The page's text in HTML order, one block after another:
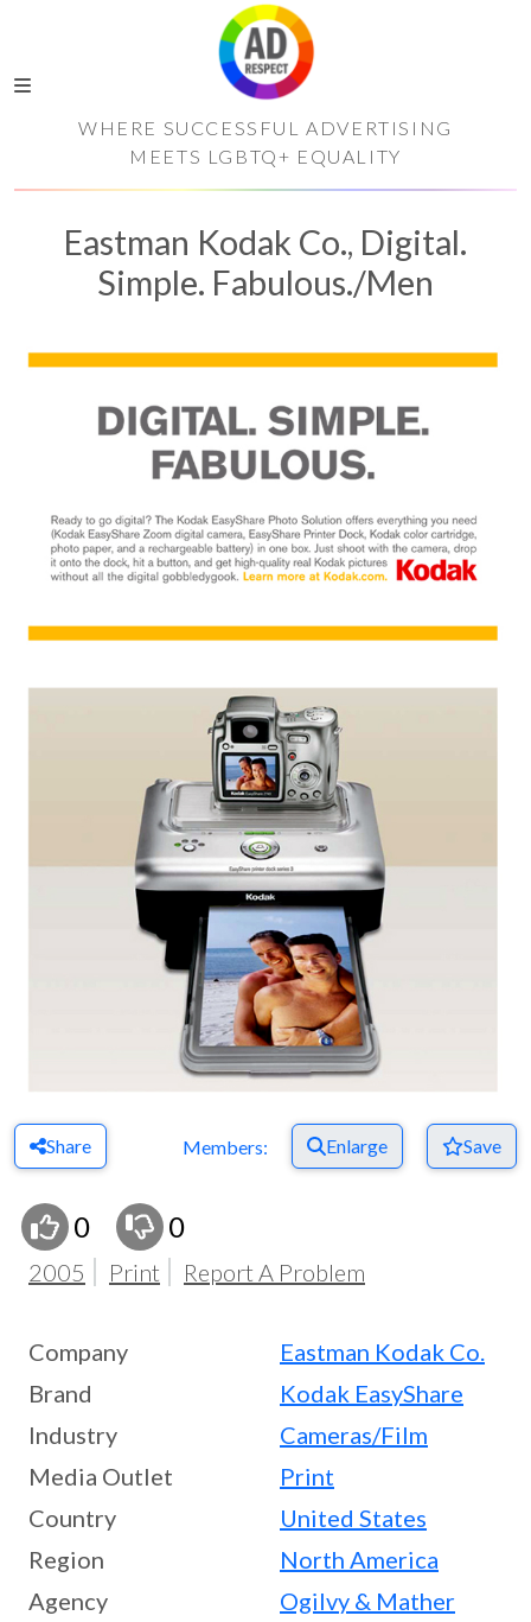
WHERE SUCCESSFUL ADVERTISING
MEETS LGBTQ+ EQUALITY
Eastman Kodak Co., Digital.
Simple. Fabulous./Men
Share Members: Enlarge Save
0 0
2005 Print Report A Problem
Company
Eastman Kodak Co.
Brand
Kodak EasyShare
Industry
Cameras/Film
Media Outlet
Print
Country
United States
Region
North America
Agency
Ogilvy & Mather